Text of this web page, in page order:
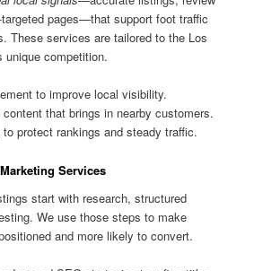
pages—that support foot traffic
These services are tailored to the Los
unique competition.
to improve local visibility.
that brings in nearby customers.
protect rankings and steady traffic.
Services
start with research, structured
We use those steps to make
and more likely to convert.